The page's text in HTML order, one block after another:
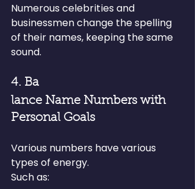
Numerous celebrities and
businessmen change the spelling
of their names, keeping the same
sound.
4. Ba
lance Name Numbers with
Personal Goals
Various numbers have various
types of energy.
Such as: